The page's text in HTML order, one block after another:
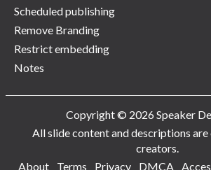
Scheduled publishing
Remove Branding
Restrict embedding
Notes
Copyright © 2026 Speaker
All slide content and descriptions
creators.
About
Terms Privacy DMCA